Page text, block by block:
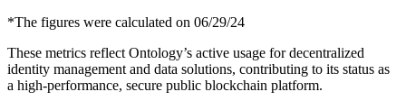
*The figures were calculated on 06/29/24
These metrics reflect Ontology’s active usage for decentralized
identity management and data solutions, contributing to its status as
a high-performance, secure public blockchain platform.